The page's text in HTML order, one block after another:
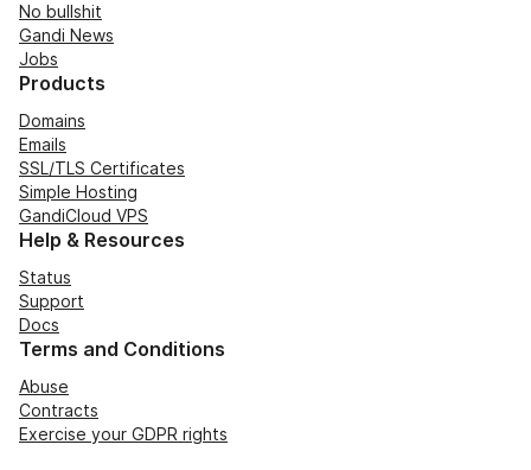
No bullshit
Gandi News
Jobs
Products
Domains
Emails
SSL/TLS Certificates
Simple Hosting
GandiCloud VPS
Help & Resources
Status
Support
Docs
Terms and Conditions
Abuse
Contracts
Exercise your GDPR rights